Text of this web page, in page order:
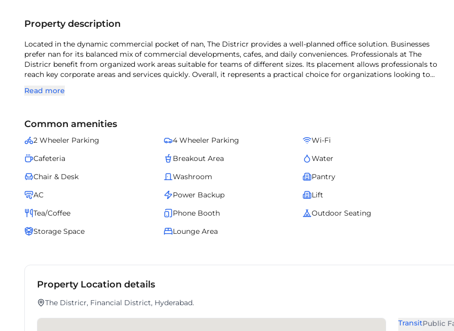
Property description
Located in the dynamic commercial pocket of nan, The Districr provides a well‑planned office solution. Businesses
prefer nan for its balanced mix of commercial developments, cafes, and daily conveniences. Professionals at The
Districr benefit from organized work areas suitable for teams of different sizes. Its placement allows professionals to
reach key corporate areas and services quickly. Overall, it represents a practical choice for organizations looking to
Read more
Common amenities
2 Wheeler Parking 4 Wheeler Parking
Wi-Fi
Cafeteria
Breakout Area
Water
Chair & Desk
Washroom
Pantry
AC
Power Backup
Lift
Tea/Coffee
Phone Booth
Outdoor Seating
Storage Space
Lounge Area
Property Location details
The Districr, Financial District, Hyderabad.
TransitPublic